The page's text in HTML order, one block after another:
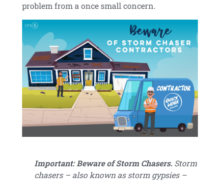
problem from a once small concern.
Important: Beware of Storm Chasers. Storm
chasers – also known as storm gypsies –